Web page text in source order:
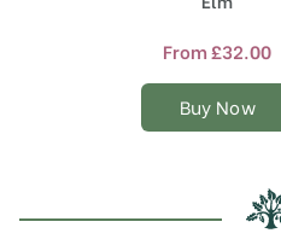
From£32.00
Buy Now
has
multiple
The
options
chosen
on